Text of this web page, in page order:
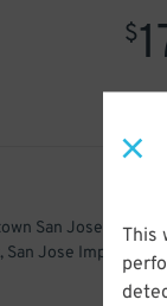
This
$
San Jose. Just a
Jose Improv, and